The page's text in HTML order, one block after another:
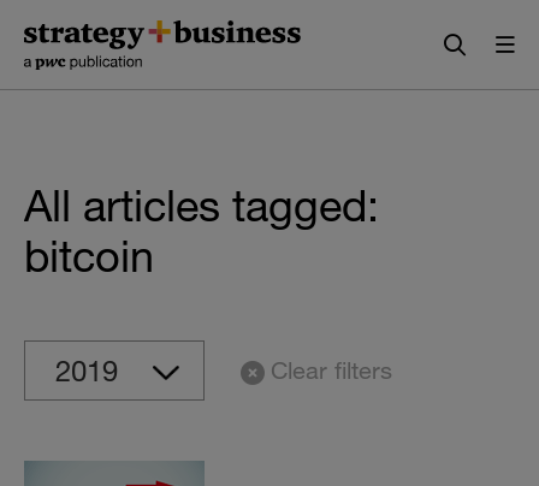
content
navigation
All articles tagged:
bitcoin
Clear filters